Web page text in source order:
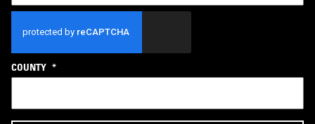
COUNTY *